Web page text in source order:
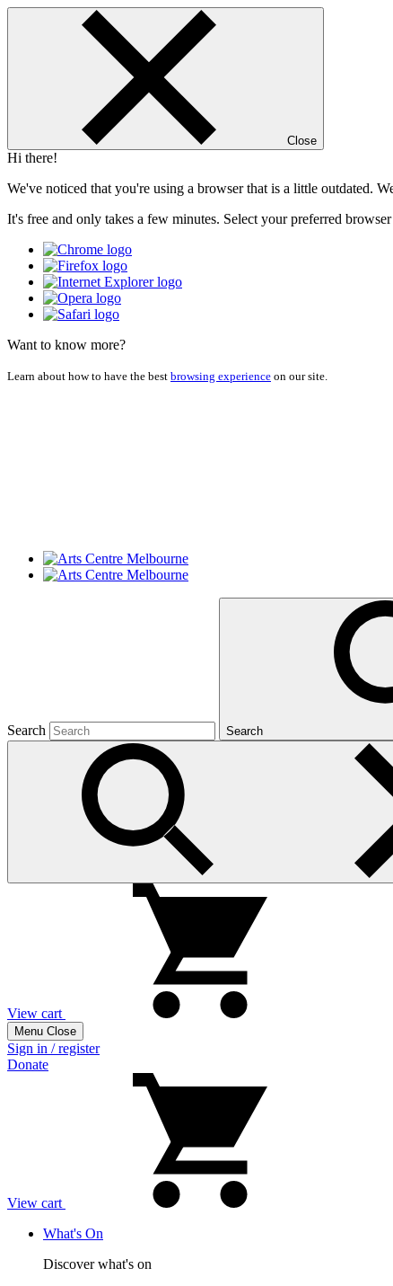
Close
Hi there!
We've noticed that you're using a browser that is a little outdated.
It's free and only takes a few minutes. Select your preferred
Want to know more?
Learn about how to have the best browsing experience on our site.
Search Search
View cart
Menu Close
Sign in / register
Donate
View cart
What's On
Discover what's on